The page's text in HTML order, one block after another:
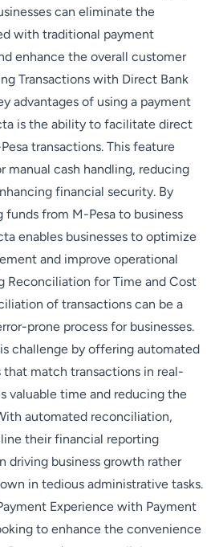
can eliminate the
with traditional payment
enhance the overall customer
Transactions with Direct Bank
advantages of using a payment
is the ability to facilitate direct
transactions. This feature
manual cash handling, reducing
financial security. By
funds from M-Pesa to business
enables businesses to optimize
and improve operational
for Time and Cost
of transactions can be a
prone process for businesses.
challenge by offering automated
match transactions in real-
valuable time and reducing the
automated reconciliation,
their financial reporting
driving business growth rather
in tedious administrative tasks.
Experience with Payment
to enhance the convenience